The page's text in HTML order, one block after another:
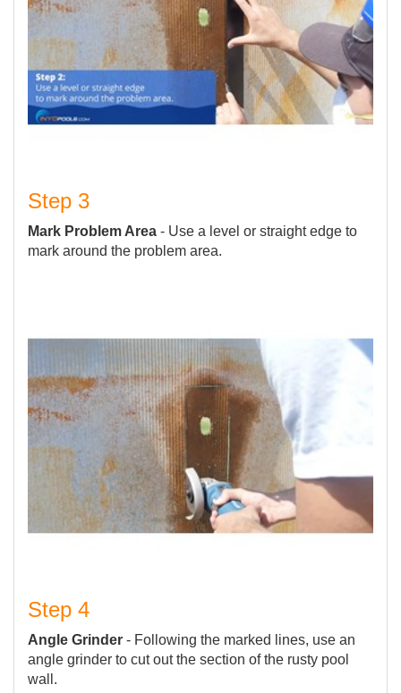
Step 3
Mark Problem Area - Use a level or straight edge to
mark around the problem area.
Step 4
Angle Grinder - Following the marked lines, use an
angle grinder to cut out the section of the rusty pool
wall.